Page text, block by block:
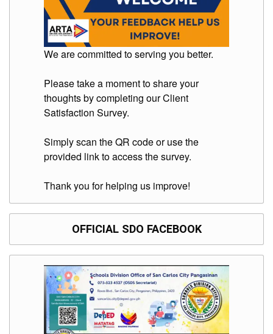
Division
DepEd
Microsite
ICTS-
Tracking
System
Application
QMS
AUXILIARY
We are committed to serving you better.
Please take a moment to share your
thoughts by completing our Client
Satisfaction Survey.
Simply scan the QR code or use the
provided link to access the survey.
Thank you for helping us improve!
OFFICIAL SDO FACEBOOK